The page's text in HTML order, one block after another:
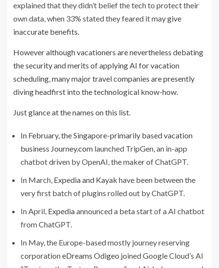
explained that they didn’t belief the tech to protect their
own data, when 33% stated they feared it maygive
inaccurate benefits.
However although vacationers are nevertheless debating
the security and merits of applying AI for vacation
scheduling, many major travel companies are presently
diving headfirst into the technological know-how.
Just glance at the names on this list.
In February, the Singapore-primarily based vacation
business Journey.com launched TripGen, an in-app
chatbot driven by OpenAI, the maker of ChatGPT.
In March, Expedia and Kayak have been between the
very first batch of plugins rolled out by ChatGPT.
In April, Expediaannounced a beta start of a AI chatbot
from ChatGPT.
In May, the Europe-based mostly journey reserving
corporationeDreams Odigeo joined Google Cloud’s AI